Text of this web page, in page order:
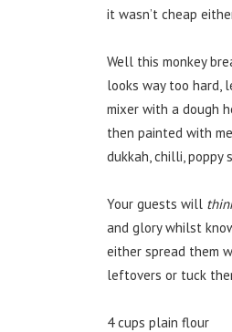
it wasn’t cheap
Well this monkey
looks way too hard,
mixer with a dough
then painted with
dukkah, chilli, poppy
Your guests will
and glory whilst
either spread them
leftovers or tuck
4 cups plain flour